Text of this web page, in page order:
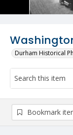
Durham Historical
Bookmark